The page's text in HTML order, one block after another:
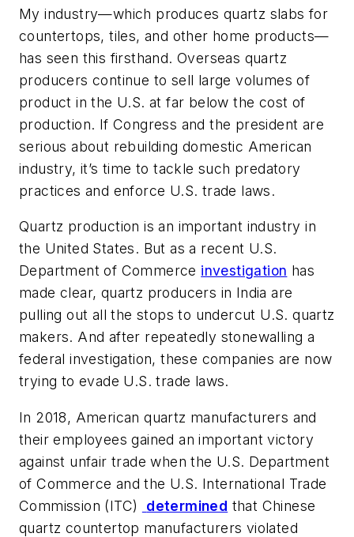
My industry—which produces quartz slabs for
countertops, tiles, and other home products—
has seen this firsthand. Overseas quartz
producers continue to sell large volumes of
product in the U.S. at far below the cost of
production. If Congress and the president are
serious about rebuilding domestic American
industry, it’s time to tackle such predatory
practices and enforce U.S. trade laws.
Quartz production is an important industry in
the United States. But as a recent U.S.
Department of Commerce investigation has
made clear, quartz producers in India are
pulling out all the stops to undercut U.S. quartz
makers. And after repeatedly stonewalling a
federal investigation, these companies are now
trying to evade U.S. trade laws.
In 2018, American quartz manufacturers and
their employees gained an important victory
against unfair trade when the U.S. Department
of Commerce and the U.S. International Trade
Commission (ITC)
determined that Chinese
quartz countertop manufacturers violated